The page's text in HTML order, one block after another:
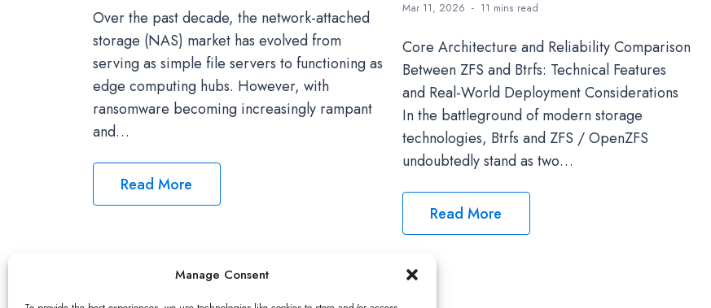
Manage Consent
Over the past decade, the network-attached
storage (NAS) market has evolved from
serving as simple file servers to functioning as
edge computing hubs. However, with
ransomware becoming increasingly rampant
and…
Read More
Mar 11, 2026 11 mins read
Core Architecture and Reliability Comparison
Between ZFS and Btrfs: Technical Features
and Real-World Deployment Considerations
In the battleground of modern storage
technologies, Btrfs and ZFS / OpenZFS
undoubtedly stand as two…
Read More